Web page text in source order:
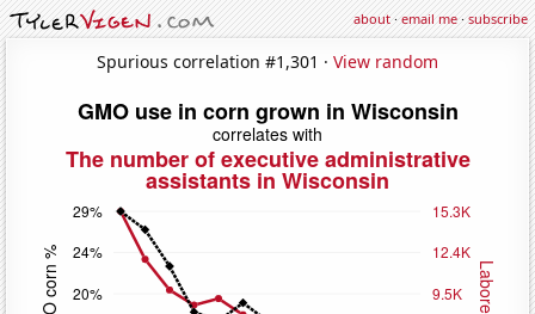
about·email me·subscribe
Spurious correlation #1,301 · View random